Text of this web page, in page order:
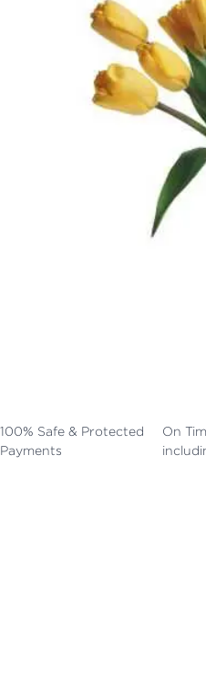
100% Safe & Protected
Payments
On